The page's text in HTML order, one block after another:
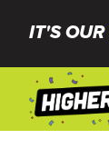
IT'S OUR